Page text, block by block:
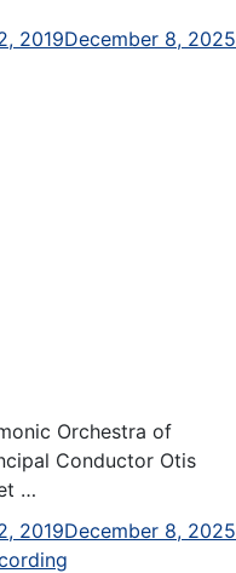
2019December 8, 2025
Orchestra of
Conductor Otis
…
2019December 8, 2025